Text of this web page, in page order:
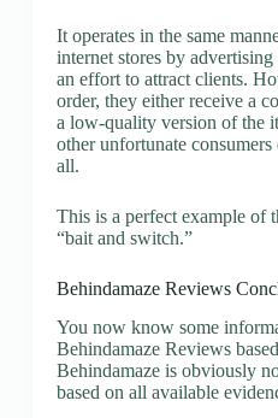
It operates in the same
internet stores by
an effort to attract clients.
order, they either receive a
a low-quality version of the
other unfortunate
all.
This is a perfect example of
“bait and switch.”
Behindamaze Reviews
You now know some
Behindamaze Reviews
Behindamaze is obviously
based on all available